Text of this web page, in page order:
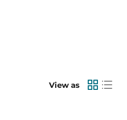
View as